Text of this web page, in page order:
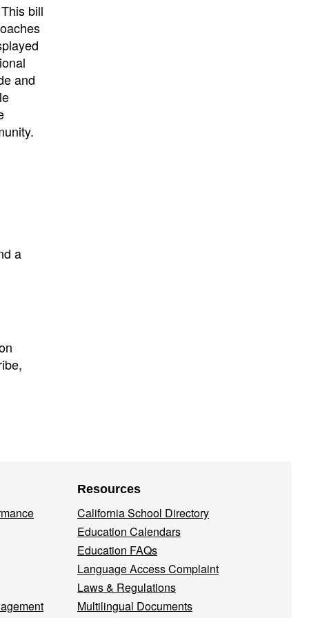
bill
and
a
Resources
California School Directory
Education Calendars
Education FAQs
Language Access Complaint
Laws & Regulations
Multilingual Documents